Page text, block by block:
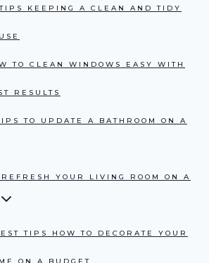
KEEPING A CLEAN AND TIDY
TO CLEAN WINDOWS EASY WITH
RESULTS
TO UPDATE A BATHROOM ON A
REFRESH YOUR LIVING ROOM ON A
TIPS HOW TO DECORATE YOUR